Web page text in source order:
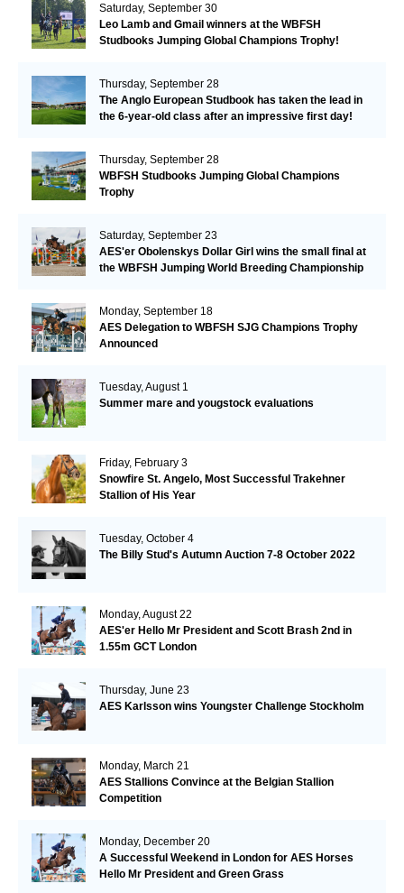
Saturday, September 30
Leo Lamb and Gmail winners at the WBFSH
Studbooks Jumping Global Champions Trophy!
Thursday, September 28
The Anglo European Studbook has taken the lead in
the 6-year-old class after an impressive first day!​
Thursday, September 28
WBFSH Studbooks Jumping Global Champions
Trophy
Saturday, September 23
AES'er Obolenskys Dollar Girl wins the small final at
the WBFSH Jumping World Breeding Championship
Monday, September 18
AES Delegation to WBFSH SJG Champions Trophy
Announced
Tuesday, August 1
Summer mare and yougstock evaluations
Friday, February 3
Snowfire St. Angelo, Most Successful Trakehner
Stallion of His Year
Tuesday, October 4
The Billy Stud's Autumn Auction 7-8 October 2022
Monday, August 22
AES'er Hello Mr President and Scott Brash 2nd in
1.55m GCT London
Thursday, June 23
AES Karlsson wins Youngster Challenge Stockholm
Monday, March 21
AES Stallions Convince at the Belgian Stallion
Competition
Monday, December 20
A Successful Weekend in London for AES Horses
Hello Mr President and Green Grass